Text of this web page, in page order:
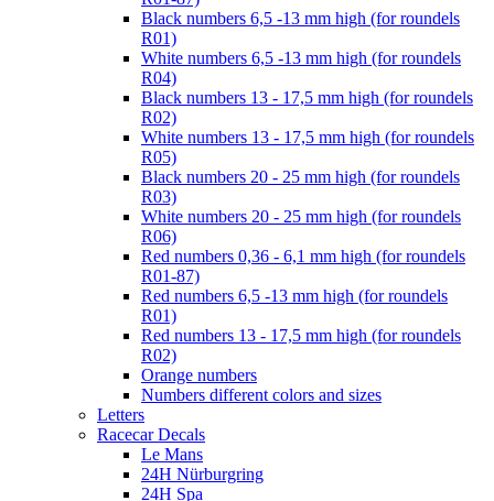
Black numbers 6,5 -13 mm high (for roundels
R01)
White numbers 6,5 -13 mm high (for roundels
R04)
Black numbers 13 - 17,5 mm high (for roundels
R02)
White numbers 13 - 17,5 mm high (for roundels
R05)
Black numbers 20 - 25 mm high (for roundels
R03)
White numbers 20 - 25 mm high (for roundels
R06)
Red numbers 0,36 - 6,1 mm high (for roundels
R01-87)
Red numbers 6,5 -13 mm high (for roundels
R01)
Red numbers 13 - 17,5 mm high (for roundels
R02)
Orange numbers
Numbers different colors and sizes
Letters
Racecar Decals
Le Mans
24H Nürburgring
24H Spa